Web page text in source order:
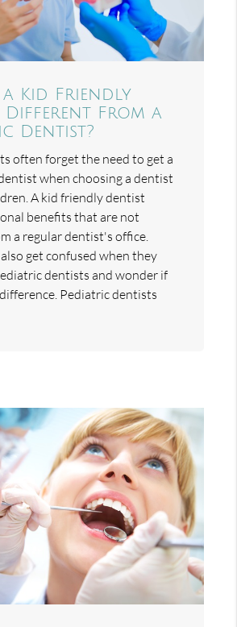
Kid Friendly
Different From a
Dentist?
often forget the need to get a
when choosing a dentist
A kid friendly dentist
benefits that are not
a regular dentist's office.
get confused when they
dentists and wonder if
Pediatric dentists